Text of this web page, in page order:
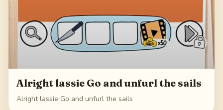
Alright lassie Go and unfurl the sails
Alright lassie Go and unfurl the sails